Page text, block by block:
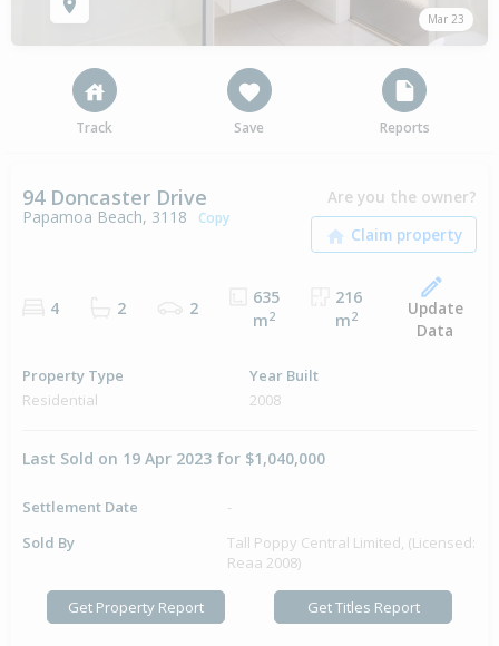
Mar 23
Track Save Reports
94 Doncaster Drive
Papamoa Beach, 3118 Copy
Are you the owner?
4 2 2
635
m2
216
m2
Update
Data
Property Type
Residential
Year Built
2008
Last Sold on 19 Apr 2023 for $1,040,000
Settlement Date
-
Sold By
Tall Poppy Central Limited, (Licensed:
Reaa 2008)
Get Property Report Get Titles Report